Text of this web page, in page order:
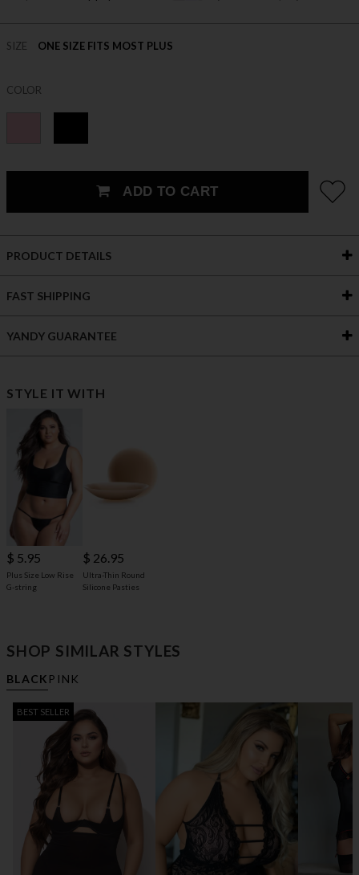
SIZE ONE SIZE FITS MOST PLUS
COLOR
ADD TO CART
PRODUCT DETAILS
FAST SHIPPING
YANDY GUARANTEE
STYLE IT WITH
$ 5.95
Plus Size Low Rise
G-string
$ 26.95
Ultra-Thin Round
Silicone Pasties
SHOP SIMILAR STYLES
BLACK PINK
BEST SELLER